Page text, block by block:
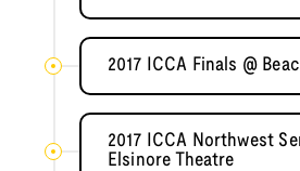
2017 ICCA Finals @
2017 ICCA Northwest
Elsinore Theatre